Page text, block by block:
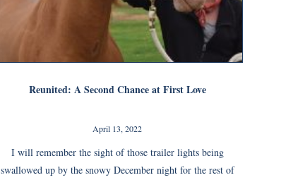
Reunited: A Second Chance at First Love
April 13, 2022
I will remember the sight of those trailer lights being
swallowed up by the snowy December night for the rest of